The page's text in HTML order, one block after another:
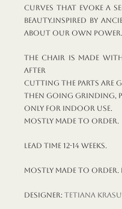
curves that evoke a
beauty.Inspired by
about our own power.
The chair is made
After
cutting the parts are
Then going grinding,
Only for indoor use.
Mostly made to order.
Lead time 12-14 weeks.
Mostly made to order.
Designer: Tetiana